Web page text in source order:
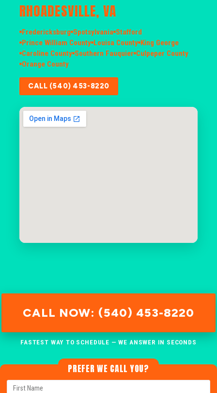
RHOADESVILLE, VA
Fredericksburg Spotsylvania Stafford
Prince William County Louisa County King George
Caroline County Southern Fauquier Culpeper County
Orange County
CALL (540) 453-8220
CALL NOW: (540) 453-8220
FASTEST WAY TO SCHEDULE — WE ANSWER IN SECONDS
PREFER WE CALL YOU?